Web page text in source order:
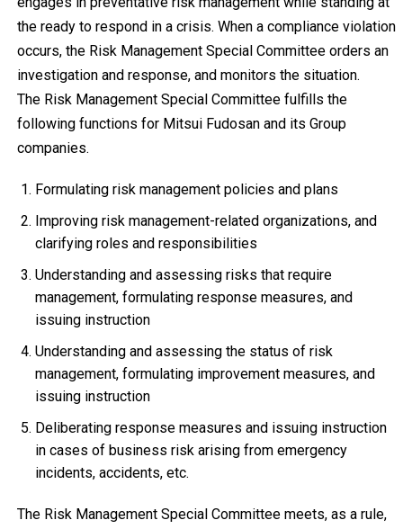
the ready to respond in a crisis. When a compliance violation
occurs, the Risk Management Special Committee orders an
investigation and response, and monitors the situation.
The Risk Management Special Committee fulfills the
following functions for Mitsui Fudosan and its Group
companies.
Formulating risk management policies and plans
Improving risk management-related organizations, and
clarifying roles and responsibilities
Understanding and assessing risks that require
management, formulating response measures, and
issuing instruction
Understanding and assessing the status of risk
management, formulating improvement measures, and
issuing instruction
Deliberating response measures and issuing instruction
in cases of business risk arising from emergency
incidents, accidents, etc.
The Risk Management Special Committee meets, as a rule,